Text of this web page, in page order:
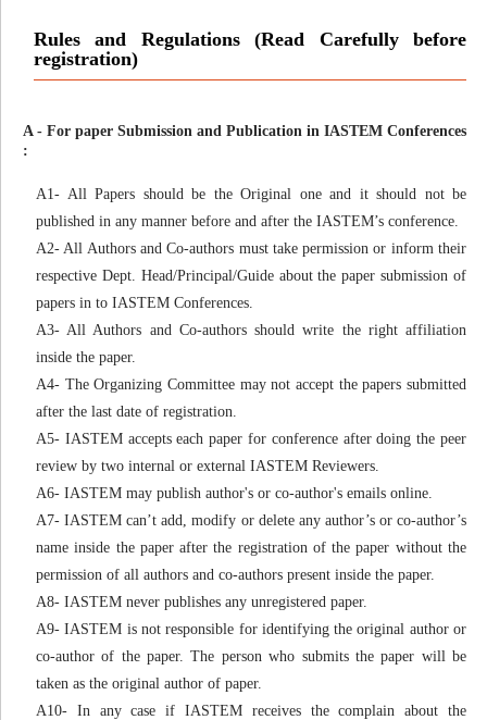
Rules and Regulations (Read Carefully before
registration)
A - For paper Submission and Publication in IASTEM Conferences
:
A1- All Papers should be the Original one and it should not be
published in any manner before and after the IASTEM’s conference.
A2- All Authors and Co-authors must take permission or inform their
respective Dept. Head/Principal/Guide about the paper submission of
papers in to IASTEM Conferences.
A3- All Authors and Co-authors should write the right affiliation
inside the paper.
A4- The Organizing Committee may not accept the papers submitted
after the last date of registration.
A5- IASTEM accepts each paper for conference after doing the peer
review by two internal or external IASTEM Reviewers.
A6- IASTEM may publish author's or co-author's emails online.
A7- IASTEM can’t add, modify or delete any author’s or co-author’s
name inside the paper after the registration of the paper without the
permission of all authors and co-authors present inside the paper.
A8- IASTEM never publishes any unregistered paper.
A9- IASTEM is not responsible for identifying the original author or
co-author of the paper. The person who submits the paper will be
taken as the original author of paper.
A10- In any case if IASTEM receives the complain about the